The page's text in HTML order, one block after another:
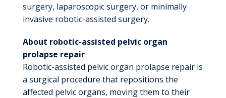
surgery, laparoscopic surgery, or minimally
invasive robotic-assisted surgery.
About robotic-assisted pelvic organ
prolapse repair
Robotic-assisted pelvic organ prolapse repair is
a surgical procedure that repositions the
affected pelvic organs, moving them to their